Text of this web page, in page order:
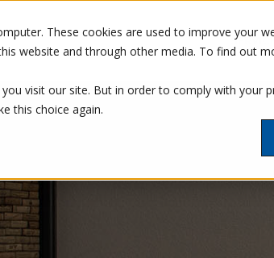
These cookies are used to improve your
website and through other media. To find out
visit our site. But in order to comply with your
this choice again.